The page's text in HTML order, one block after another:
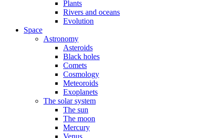
Plants
Rivers and oceans
Evolution
Space
Astronomy
Asteroids
Black holes
Comets
Cosmology
Meteoroids
Exoplanets
The solar system
The sun
The moon
Mercury
Venus